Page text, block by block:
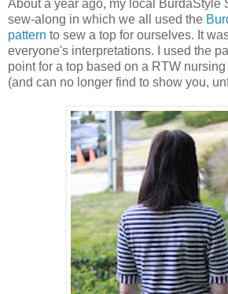
About a year ago, my local BurdaStyle
sew-along in which we all used the
pattern to sew a top for ourselves. It
everyone's interpretations. I used the
point for a top based on a RTW
(and can no longer find to show you,